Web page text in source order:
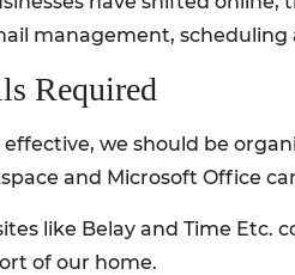
management,
Required
effective, we should be
and Microsoft Office
like Belay and Time Etc.
of our home.